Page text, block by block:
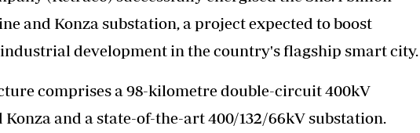
and Konza substation, a project expected to boost
development in the country's flagship smart city.
comprises a 98-kilometre double-circuit 400kV
and a state-of-the-art 400/132/66kV substation.